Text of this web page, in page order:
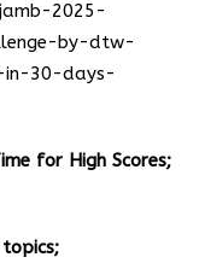
2025-
by-dtw-
in-30-days-
for High Scores;